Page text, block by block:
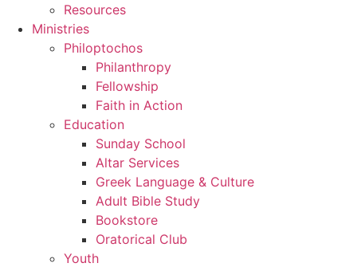
Resources
Ministries
Philoptochos
Philanthropy
Fellowship
Faith in Action
Education
Sunday School
Altar Services
Greek Language & Culture
Adult Bible Study
Bookstore
Oratorical Club
Youth